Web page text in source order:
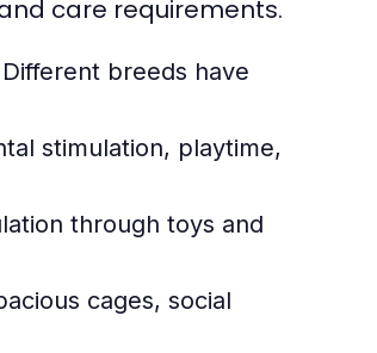
care requirements.
breeds have
stimulation, playtime,
through toys and
cages, social